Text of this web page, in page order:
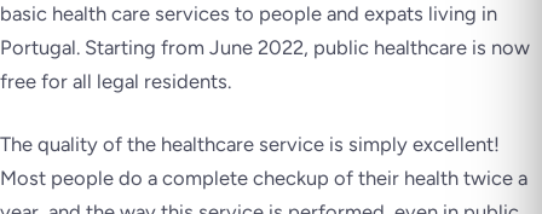
basic health care services to people and expats living in
Portugal. Starting from June 2022, public healthcare is now
free for all legal residents.
The quality of the healthcare service is simply excellent!
Most people do a complete checkup of their health twice a